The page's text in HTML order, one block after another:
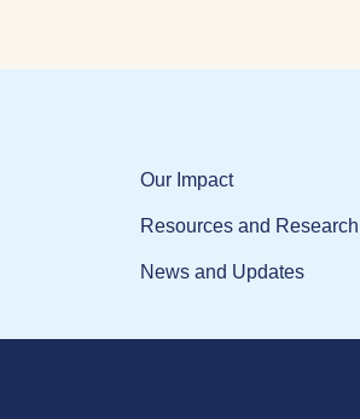
Our Impact
Resources and Research
News and Updates